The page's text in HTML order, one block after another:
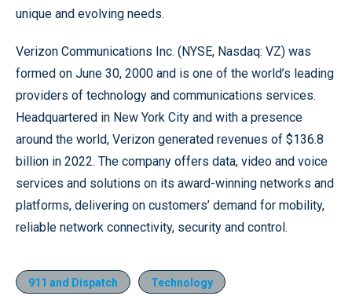
unique and evolving needs.
Verizon Communications Inc. (NYSE, Nasdaq: VZ) was
formed on June 30, 2000 and is one of the world’s leading
providers of technology and communications services.
Headquartered in New York City and with a presence
around the world, Verizon generated revenues of $136.8
billion in 2022. The company offers data, video and voice
services and solutions on its award-winning networks and
platforms, delivering on customers’ demand for mobility,
reliable network connectivity, security and control.
911 and Dispatch Technology